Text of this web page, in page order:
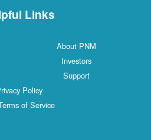
Links
About PNM
Investors
Support
Policy
of Service